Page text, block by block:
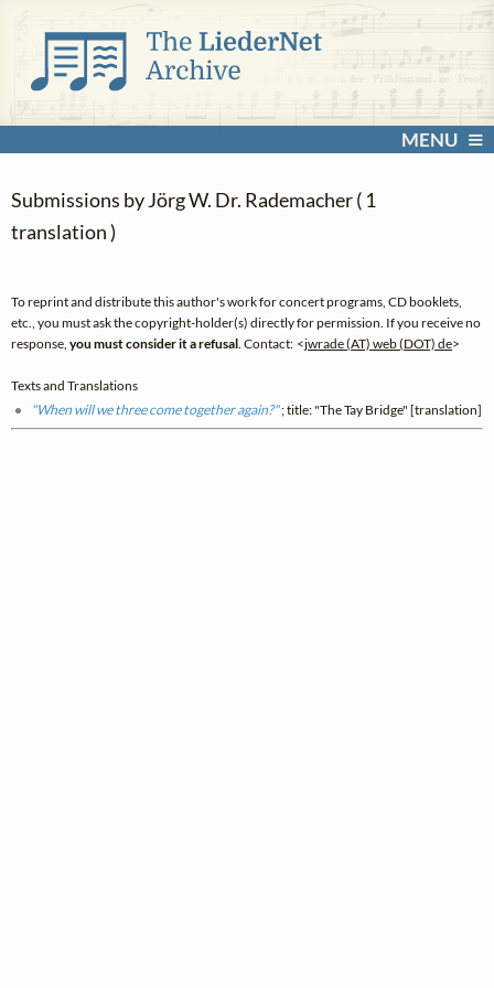
MENU
Submissions by Jörg W. Dr. Rademacher ( 1
translation )
To reprint and distribute this author's work for concert programs, CD booklets,
etc., you must ask the copyright-holder(s) directly for permission. If you receive no
response, you must consider it a refusal . Contact: <jwrade (AT) web (DOT) de>
Texts and Translations
"When will we three come together again?"; title: "The Tay Bridge" [translation]